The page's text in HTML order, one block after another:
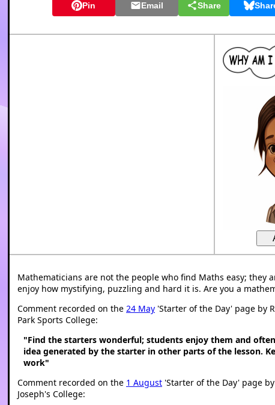
Pin Email Share
Mathematicians are not the people who find Maths easy; they
enjoy how mystifying, puzzling and hard it is. Are you a
Comment recorded on the 24 May 'Starter of the Day' page by
Park Sports College:
"Find the starters wonderful; students enjoy them and
idea generated by the starter in other parts of the lesson.
work"
Comment recorded on the 1 August 'Starter of the Day' page
Joseph's College: